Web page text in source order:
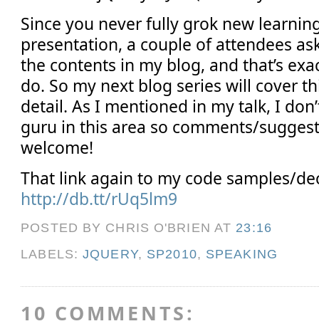
Since you never fully grok new
presentation, a couple of attendees
the contents in my blog, and that’s
do. So my next blog series will cover
detail. As I mentioned in my talk, I
guru in this area so comments/
welcome!
That link again to my code samples/
http://db.tt/rUq5lm9
POSTED BY CHRIS O'BRIEN AT 23:16
LABELS:JQUERY, SP2010, SPEAKING
10 COMMENTS: